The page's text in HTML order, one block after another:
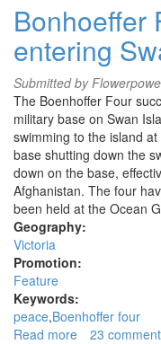
Industries'
web
of
climate
denial
Bonhoeffer
entering
Submitted by
The Boenhoffer Four
military base on Swan
swimming to the island
base shutting down the
down on the base,
Afghanistan. The four
been held at the Ocean
Geography:
Victoria
Promotion:
Feature
Keywords:
peace Boenhoffer four
Read more about
23